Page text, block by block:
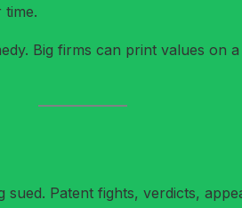
time.
Big firms can print values
Patent fights, verdicts,